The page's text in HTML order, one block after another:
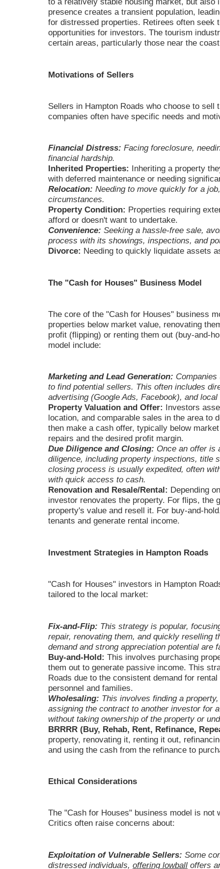
presence creates a transient population,
for distressed properties. Retirees often seek
opportunities for investors. The tourism
certain areas, particularly those near the
Motivations of Sellers
Sellers in Hampton Roads who choose to sell
companies often have specific needs and
Financial Distress: Facing foreclosure,
financial hardship.
Inherited Properties: Inheriting a property
with deferred maintenance or needing
Relocation: Needing to move quickly for a
circumstances.
Property Condition: Properties requiring
afford or doesn't want to undertake.
Convenience: Seeking a hassle-free sale,
process with its showings, inspections, and
Divorce: Needing to quickly liquidate assets
The "Cash for Houses" Business Model
The core of the "Cash for Houses" business
properties below market value, renovating
profit (flipping) or renting them out (buy-and-
model include:
Marketing and Lead Generation:
to find potential sellers. This often includes
advertising (Google Ads, Facebook), and
Property Valuation and Offer: Investors
location, and comparable sales in the area to
then make a cash offer, typically below
repairs and the desired profit margin.
Due Diligence and Closing: Once an offer is
diligence, including property inspections, title
closing process is usually expedited, often
with quick access to cash.
Renovation and Resale/Rental: Depending
investor renovates the property. For flips, the
property's value and resell it. For buy-and-
tenants and generate rental income.
Investment Strategies in Hampton Roads
"Cash for Houses" investors in Hampton
tailored to the local market:
Fix-and-Flip: This strategy is popular,
repair, renovating them, and quickly reselling
demand and strong appreciation potential are
Buy-and-Hold: This involves purchasing
them out to generate passive income. This
Roads due to the consistent demand for
personnel and families.
Wholesaling: This involves finding a
assigning the contract to another investor for
without taking ownership of the property or
BRRRR (Buy, Rehab, Rent, Refinance,
property, renovating it, renting it out,
and using the cash from the refinance to
Ethical Considerations
The "Cash for Houses" business model is not
Critics often raise concerns about:
Exploitation of Vulnerable Sellers: Some
distressed individuals, offering lowball offers